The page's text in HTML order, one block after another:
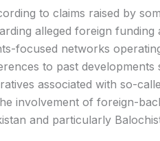
to claims raised by
alleged foreign
focused networks
to past
associated with so-
involvement of foreign-
and particularly